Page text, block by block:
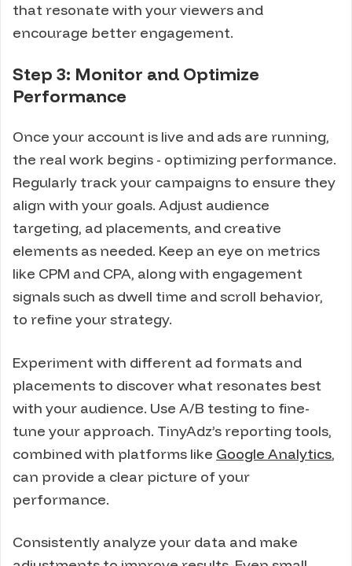
that resonate with your viewers and
encourage better engagement.
Step 3: Monitor and Optimize
Performance
Once your account is live and ads are running,
the real work begins - optimizing performance.
Regularly track your campaigns to ensure they
align with your goals. Adjust audience
targeting, ad placements, and creative
elements as needed. Keep an eye on metrics
like CPM and CPA, along with engagement
signals such as dwell time and scroll behavior,
to refine your strategy.
Experiment with different ad formats and
placements to discover what resonates best
with your audience. Use A/B testing to fine-
tune your approach. TinyAdz’s reporting tools,
combined with platforms like Google Analytics,
can provide a clear picture of your
performance.
Consistently analyze your data and make